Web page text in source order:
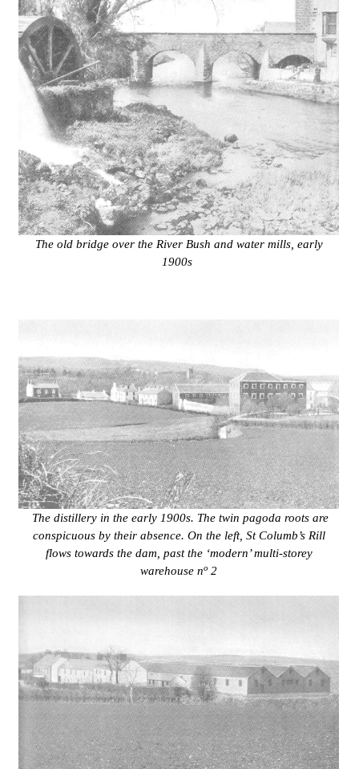
The old bridge over the River Bush and water mills, early
1900s
The distillery in the early 1900s. The twin pagoda roots are
conspicuous by their absence. On the left, St Columb’s Rill
flows towards the dam, past the ‘modern’ multi-storey
warehouse no 2